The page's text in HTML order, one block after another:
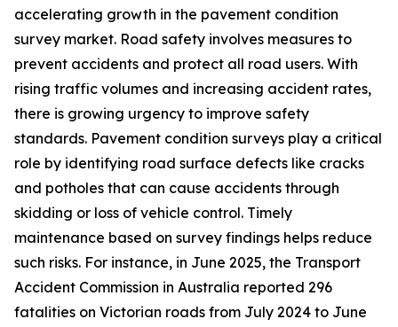
accelerating growth in the pavement condition
survey market. Road safety involves measures to
prevent accidents and protect all road users. With
rising traffic volumes and increasing accident rates,
there is growing urgency to improve safety
standards. Pavement condition surveys play a critical
role by identifying road surface defects like cracks
and potholes that can cause accidents through
skidding or loss of vehicle control. Timely
maintenance based on survey findings helps reduce
such risks. For instance, in June 2025, the Transport
Accident Commission in Australia reported 296
fatalities on Victorian roads from July 2024 to June